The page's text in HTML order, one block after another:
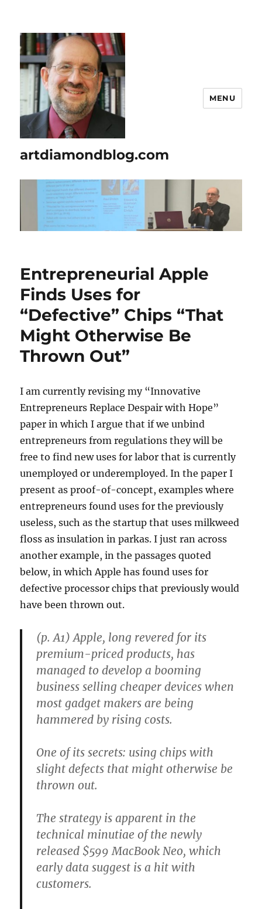
artdiamondblog.com
MENU
Entrepreneurial Apple
Finds Uses for
“Defective” Chips “That
Might Otherwise Be
Thrown Out”
I am currently revising my “Innovative
Entrepreneurs Replace Despair with Hope”
paper in which I argue that if we unbind
entrepreneurs from regulations they will be
free to find new uses for labor that is currently
unemployed or underemployed. In the paper I
present as proof-of-concept, examples where
entrepreneurs found uses for the previously
useless, such as the startup that uses milkweed
floss as insulation in parkas. I just ran across
another example, in the passages quoted
below, in which Apple has found uses for
defective processor chips that previously would
have been thrown out.
(p. A1) Apple, long revered for its
premium-priced products, has
managed to develop a booming
business selling cheaper devices when
most gadget makers are being
hammered by rising costs.
One of its secrets: using chips with
slight defects that might otherwise be
thrown out.
The strategy is apparent in the
technical minutiae of the newly
released $599 MacBook Neo, which
early data suggest is a hit with
customers.